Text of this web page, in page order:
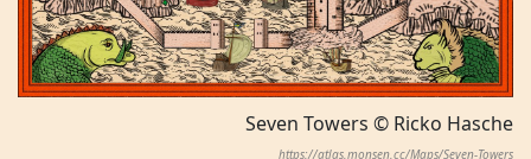
Seven Towers © Ricko Hasche
https://atlas.monsen.cc/Maps/Seven-Towers